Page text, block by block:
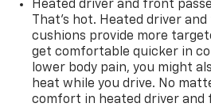
Heated driver and front
That’s hot. Heated driver
cushions provide more
get comfortable quicker in
lower body pain, you might
heat while you drive. No
comfort in heated driver and